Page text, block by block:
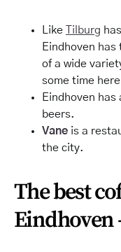
Like Tilburg
Eindhoven has
of a wide
some time
Eindhoven has
beers.
Vane is a
the city.
The best
Eindhoven